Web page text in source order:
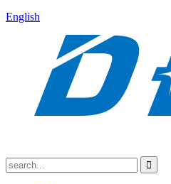
English